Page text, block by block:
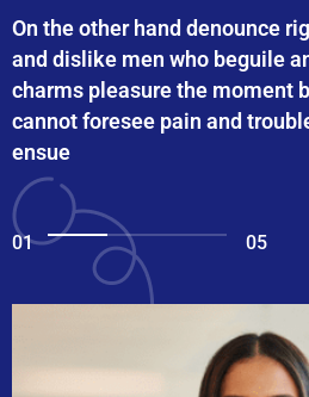
On the other hand denounce
and dislike men who beguile
charms pleasure the moment
cannot foresee pain and
ensue
01 05